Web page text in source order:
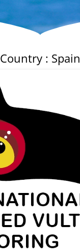
Country : Spain